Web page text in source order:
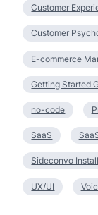
Customer
Customer
E-commerce
Getting Started
no-code
SaaS
Sideconvo
UX/UI